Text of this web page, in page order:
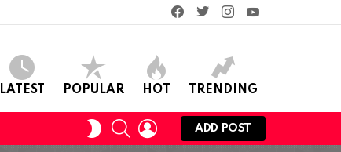
facebooktwitterinstagram
LATEST POPULAR HOT TRENDING
SWITCH
SKIN
SEARCHLOGIN
ADD POST